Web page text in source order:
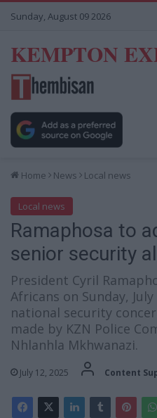
Sunday, August 09 2026
KEMPTON
Home News Local news
Local news
Ramaphosa to
senior security
President Cyril
Africans on Sunday,
national security
made by KZN Police
Nhlanhla Mkhwanazi.
July 12, 2025 Content